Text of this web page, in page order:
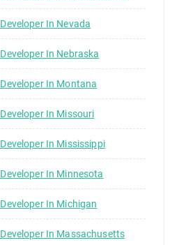
In Nevada
In Nebraska
In Montana
In Missouri
In Mississippi
In Minnesota
In Michigan
In Massachusetts